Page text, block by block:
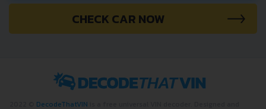
CHECK CAR NOW
DecodeThatVIN